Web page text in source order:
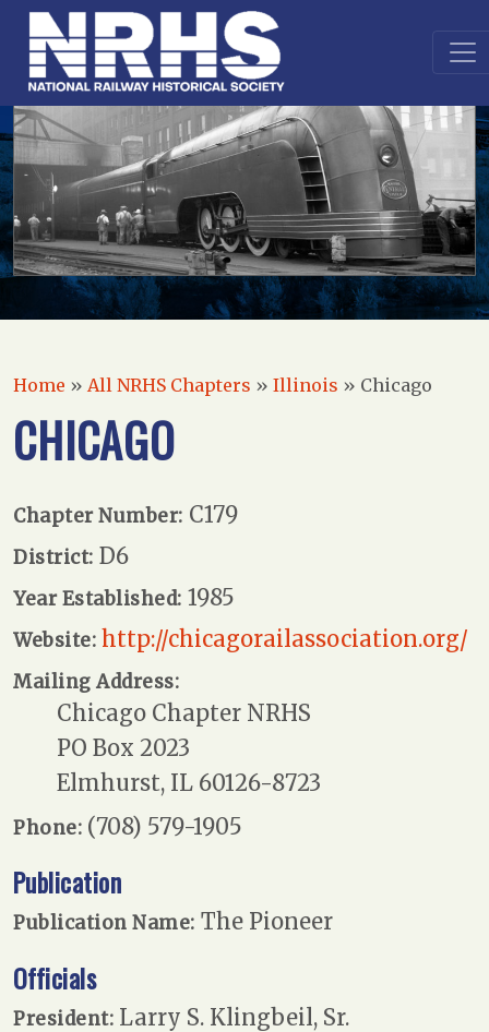
Home » All NRHS Chapters » Illinois » Chicago
CHICAGO
Chapter Number: C179
District: D6
Year Established: 1985
Website: http://chicagorailassociation.org/
Mailing Address:
Chicago Chapter NRHS
PO Box 2023
Elmhurst, IL 60126-8723
Phone: (708) 579-1905
Publication
Publication Name: The Pioneer
Officials
President: Larry S. Klingbeil, Sr.